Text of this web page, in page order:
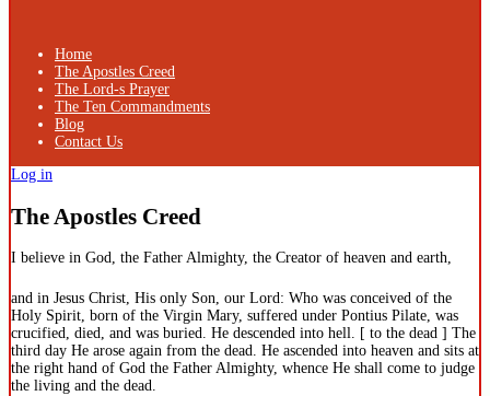
Home
The Apostles Creed
The Lord-s Prayer
The Ten Commandments
Blog
Contact Us
Log in
The Apostles Creed
I believe in God, the Father Almighty, the Creator of heaven and earth,
and in Jesus Christ, His only Son, our Lord: Who was conceived of the
Holy Spirit, born of the Virgin Mary, suffered under Pontius Pilate, was
crucified, died, and was buried. He descended into hell. [ to the dead ] The
third day He arose again from the dead. He ascended into heaven and sits at
the right hand of God the Father Almighty, whence He shall come to judge
the living and the dead.